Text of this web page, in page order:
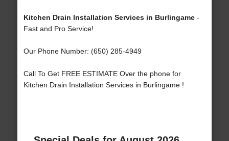
Kitchen Drain Installation Services in Burlingame-
Fast and Pro Service!
Our Phone Number: (650) 285-4949
Call To Get FREE ESTIMATE Over the phone for
Kitchen Drain Installation Services in Burlingame !